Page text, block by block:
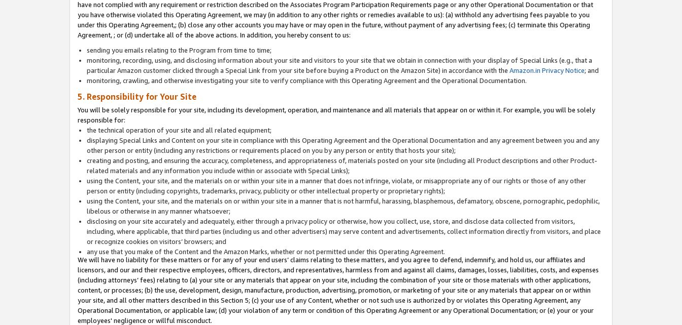
have not complied with any requirement or restriction described on the Associates Program Participation Requirements page or any other Operational Documentation or that
you have otherwise violated this Operating Agreement, we may (in addition to any other rights or remedies available to us): (a) withhold any advertising fees payable to you
under this Operating Agreement,; (b) close any other accounts you may have or may open in the future, without payment of any advertising fees; (c) terminate this Operating
Agreement, ; or (d) undertake all of the above actions. In addition, you hereby consent to us:
sending you emails relating to the Program from time to time;
monitoring, recording, using, and disclosing information about your site and visitors to your site that we obtain in connection with your display of Special Links (e.g., that a
particular Amazon customer clicked through a Special Link from your site before buying a Product on the Amazon Site) in accordance with the Amazon.in Privacy Notice; and
monitoring, crawling, and otherwise investigating your site to verify compliance with this Operating Agreement and the Operational Documentation.
5. Responsibility for Your Site
You will be solely responsible for your site, including its development, operation, and maintenance and all materials that appear on or within it. For example, you will be solely
responsible for:
the technical operation of your site and all related equipment;
displaying Special Links and Content on your site in compliance with this Operating Agreement and the Operational Documentation and any agreement between you and any
other person or entity (including any restrictions or requirements placed on you by any person or entity that hosts your site);
creating and posting, and ensuring the accuracy, completeness, and appropriateness of, materials posted on your site (including all Product descriptions and other Product-
related materials and any information you include within or associate with Special Links);
using the Content, your site, and the materials on or within your site in a manner that does not infringe, violate, or misappropriate any of our rights or those of any other
person or entity (including copyrights, trademarks, privacy, publicity or other intellectual property or proprietary rights);
using the Content, your site, and the materials on or within your site in a manner that is not harmful, harassing, blasphemous, defamatory, obscene, pornographic, pedophilic,
libelous or otherwise in any manner whatsoever;
disclosing on your site accurately and adequately, either through a privacy policy or otherwise, how you collect, use, store, and disclose data collected from visitors,
including, where applicable, that third parties (including us and other advertisers) may serve content and advertisements, collect information directly from visitors, and place
or recognize cookies on visitors’ browsers; and
any use that you make of the Content and the Amazon Marks, whether or not permitted under this Operating Agreement.
We will have no liability for these matters or for any of your end users’ claims relating to these matters, and you agree to defend, indemnify, and hold us, our affiliates and
licensors, and our and their respective employees, officers, directors, and representatives, harmless from and against all claims, damages, losses, liabilities, costs, and expenses
(including attorneys’ fees) relating to (a) your site or any materials that appear on your site, including the combination of your site or those materials with other applications,
content, or processes; (b) the use, development, design, manufacture, production, advertising, promotion, or marketing of your site or any materials that appear on or within
your site, and all other matters described in this Section 5; (c) your use of any Content, whether or not such use is authorized by or violates this Operating Agreement, any
Operational Documentation, or applicable law; (d) your violation of any term or condition of this Operating Agreement or any Operational Documentation; or (e) your or your
employees' negligence or willful misconduct.